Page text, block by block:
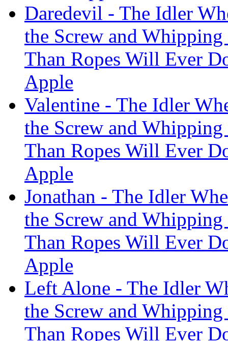
Daredevil - The Idler
the Screw and
Than Ropes Will Ever
Apple
Valentine - The Idler
the Screw and
Than Ropes Will Ever
Apple
Jonathan - The Idler
the Screw and
Than Ropes Will Ever
Apple
Left Alone - The Idler
the Screw and
Than Ropes Will Ever